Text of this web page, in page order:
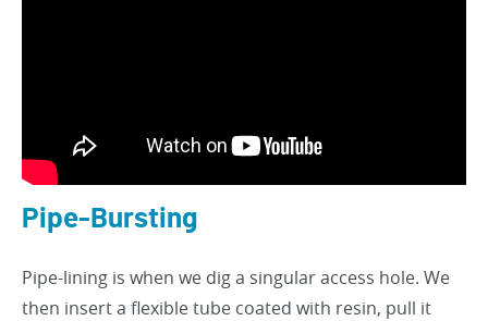
Pipe-Bursting
Pipe-lining is when we dig a singular access hole. We
then insert a flexible tube coated with resin, pull it